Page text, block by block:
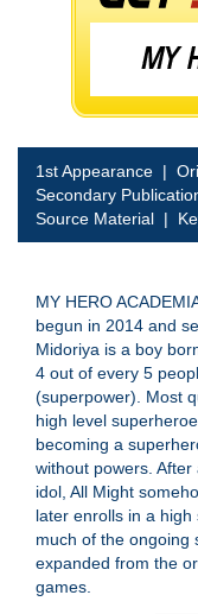
1st Appearance |
Secondary
Source Material |
MY HERO
begun in 2014 and
Midoriya is a boy
4 out of every 5
(superpower). Most
high level
becoming a
without powers.
idol, All Might
later enrolls in a
much of the ongoing
expanded from the
games.